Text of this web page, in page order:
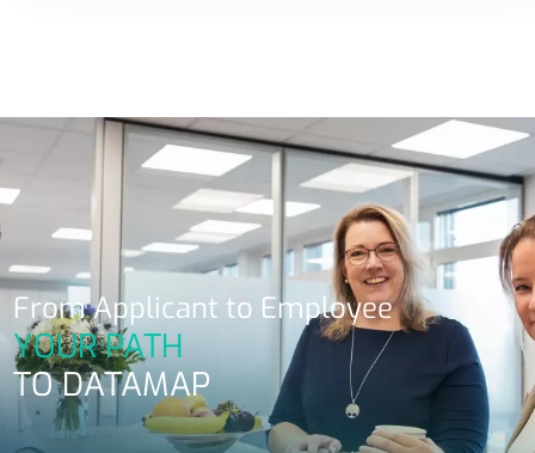
From Applicant to Employee
YOUR PATH
TO DATAMAP